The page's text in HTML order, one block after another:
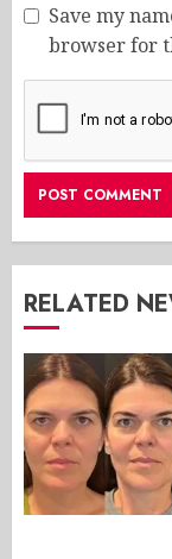
Save my
browser for
RELATED